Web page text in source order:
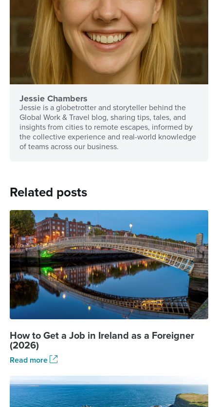
Jessie Chambers
Jessie is a globetrotter and storyteller behind the
Global Work & Travel blog, sharing tips, tales, and
insights from cities to remote escapes, informed by
the collective experience and real-world knowledge
of teams across our business.
Related posts
How to Get a Job in Ireland as a Foreigner
(2026)
Read more